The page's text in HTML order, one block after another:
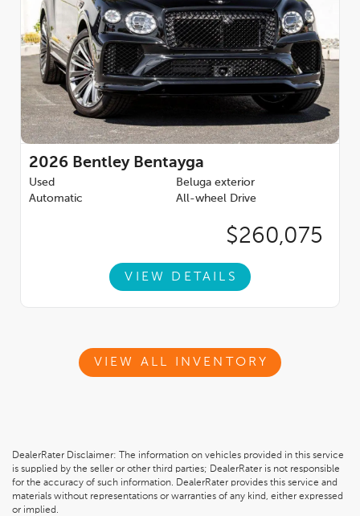
2026 Bentley Bentayga
Used
Beluga exterior
Automatic
All-wheel Drive
$260,075
VIEW DETAILS
VIEW ALL INVENTORY
DealerRater Disclaimer: The information on vehicles provided in this service
is supplied by the seller or other third parties; DealerRater is not responsible
for the accuracy of such information. DealerRater provides this service and
materials without representations or warranties of any kind, either expressed
or implied.